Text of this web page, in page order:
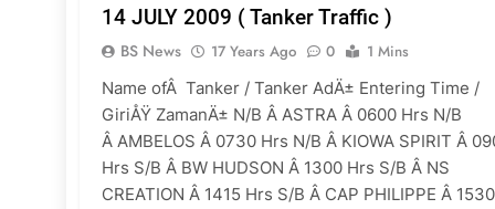
14 JULY 2009 ( Tanker Traffic )
BS News 17 Years Ago 0
1 Mins
Name ofÂ Tanker / Tanker AdÄ± Entering Time /
GiriÅŸ ZamanÄ± N/B Â ASTRA Â 0600 Hrs N/B
Â AMBELOS Â 0730 Hrs N/B Â KIOWA SPIRIT Â
Hrs S/B Â BW HUDSON Â 1300 Hrs S/B Â NS
CREATION Â 1415 Hrs S/B Â CAP PHILIPPE Â 1530